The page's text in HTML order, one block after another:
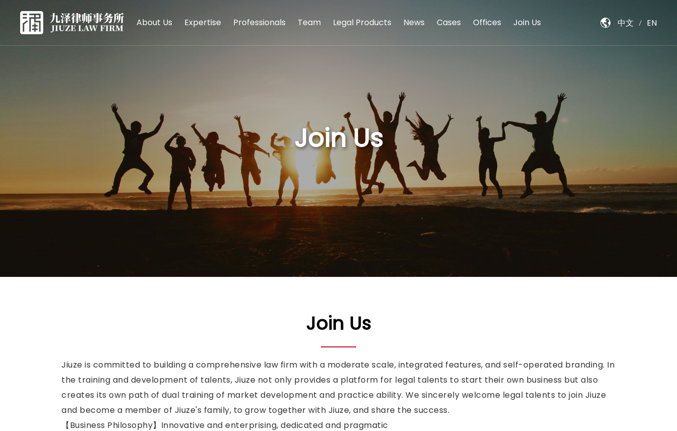
About Us Expertise Professionals Team Legal Products News Cases Offices Join Us 中文 EN
Join Us
Join Us
Jiuze is committed to building a comprehensive law firm with a moderate scale, integrated features, and self-operated branding. In
the training and development of talents, Jiuze not only provides a platform for legal talents to start their own business but also
creates its own path of dual training of market development and practice ability. We sincerely welcome legal talents to join Jiuze
and become a member of Jiuze's family, to grow together with Jiuze, and share the success.
【Business Philosophy】Innovative and enterprising, dedicated and pragmatic